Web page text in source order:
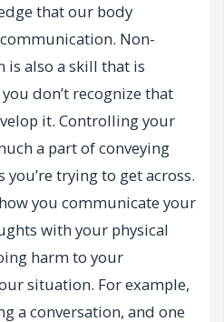
that our body
Non-
also a skill that is
don’t recognize that
it. Controlling your
a part of conveying
you’re trying to get across.
you communicate your
with your physical
harm to your
situation. For example,
a conversation, and one